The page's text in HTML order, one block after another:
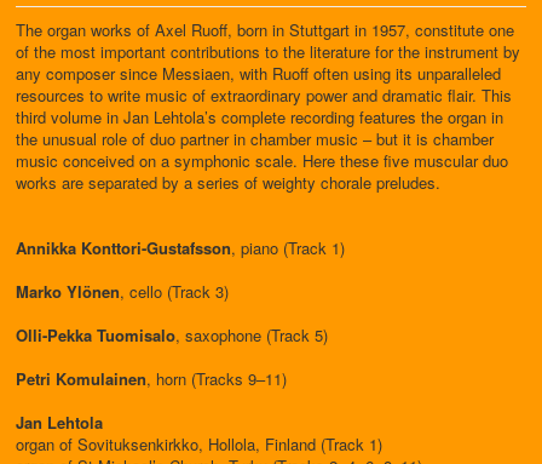
The organ works of Axel Ruoff, born in Stuttgart in 1957, constitute one
of the most important contributions to the literature for the instrument by
any composer since Messiaen, with Ruoff often using its unparalleled
resources to write music of extraordinary power and dramatic flair. This
third volume in Jan Lehtola’s complete recording features the organ in
the unusual role of duo partner in chamber music – but it is chamber
music conceived on a symphonic scale. Here these five muscular duo
works are separated by a series of weighty chorale preludes.
Annikka Konttori-Gustafsson, piano (Track 1)
Marko Ylönen, cello (Track 3)
Olli-Pekka Tuomisalo, saxophone (Track 5)
Petri Komulainen, horn (Tracks 9–11)
Jan Lehtola
organ of Sovituksenkirkko, Hollola, Finland (Track 1)